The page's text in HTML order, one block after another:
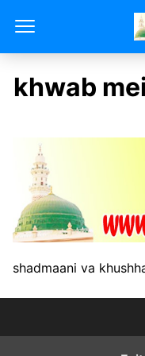
khwab
shadmaani va